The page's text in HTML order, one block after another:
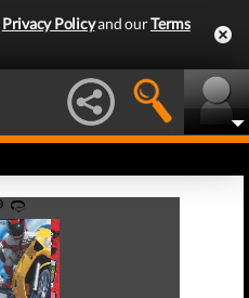
Privacy Policyand ourTerms